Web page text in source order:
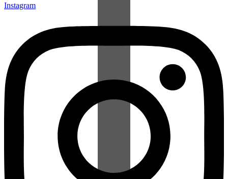
Instagram